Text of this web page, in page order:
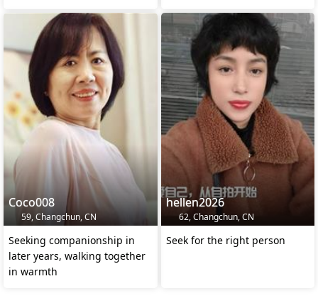
Coco008
59, Changchun, CN
Seeking companionship in
later years, walking together
in warmth
hellen2026
62, Changchun, CN
Seek for the right person